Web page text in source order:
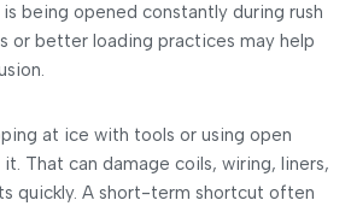
being opened constantly during rush
or better loading practices may help
at ice with tools or using open
That can damage coils, wiring, liners,
quickly. A short-term shortcut often